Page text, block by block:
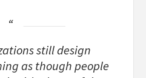
still design
as though people